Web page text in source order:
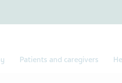
Patients and caregivers